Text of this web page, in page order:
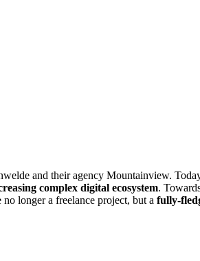
and their agency Mountainview.
complex digital ecosystem.
longer a freelance project, but a fully-